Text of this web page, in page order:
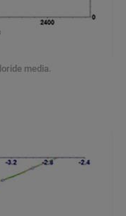
media.